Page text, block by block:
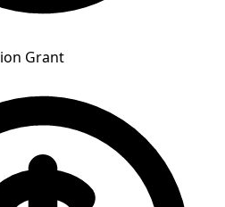
Grant